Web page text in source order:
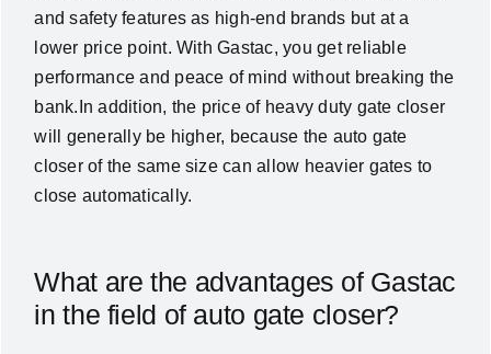
and safety features as high-end brands but at a
lower price point. With Gastac, you get reliable
performance and peace of mind without breaking the
bank.In addition, the price of heavy duty gate closer
will generally be higher, because the auto gate
closer of the same size can allow heavier gates to
close automatically.
What are the advantages of Gastac
in the field of auto gate closer?